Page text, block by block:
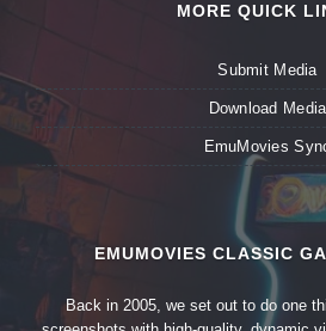
MORE QUICK
Submit Media
Download Media
EmuMovies
EMUMOVIES CLASSIC
Back in 2005, we set out to do one